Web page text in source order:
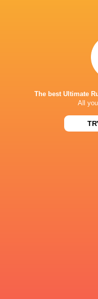
Callum
Chris.
LATEST NEWS
The best Ultimate
All